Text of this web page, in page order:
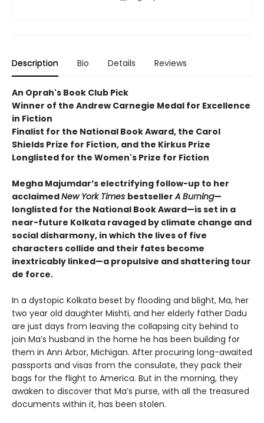
Description Bio Details Reviews
An Oprah's Book Club Pick
Winner of the Andrew Carnegie Medal for Excellence
in Fiction
Finalist for the National Book Award, the Carol
Shields Prize for Fiction, and the Kirkus Prize
Longlisted for the Women's Prize for Fiction
Megha Majumdar’s electrifying follow-up to her
acclaimedNew York Times bestsellerA Burning—
longlisted for the National Book Award—is set in a
near-future Kolkata ravaged by climate change and
social disharmony, in which the lives of five
characters collide and their fates become
inextricably linked—a propulsive and shattering tour
de force.
In a dystopic Kolkata beset by flooding and blight, Ma, her
two year old daughter Mishti, and her elderly father Dadu
are just days from leaving the collapsing city behind to
join Ma’s husband in the home he has been building for
them in Ann Arbor, Michigan. After procuring long-awaited
passports and visas from the consulate, they pack their
bags for the flight to America. But in the morning, they
awaken to discover that Ma’s purse, with all the treasured
documents within it, has been stolen.